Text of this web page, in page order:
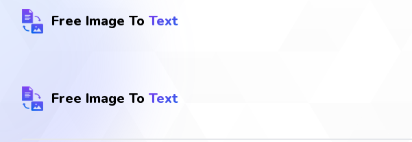
Free Image To Text
Free Image To Text